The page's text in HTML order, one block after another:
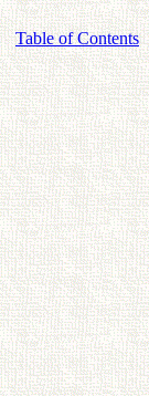
Table of Contents